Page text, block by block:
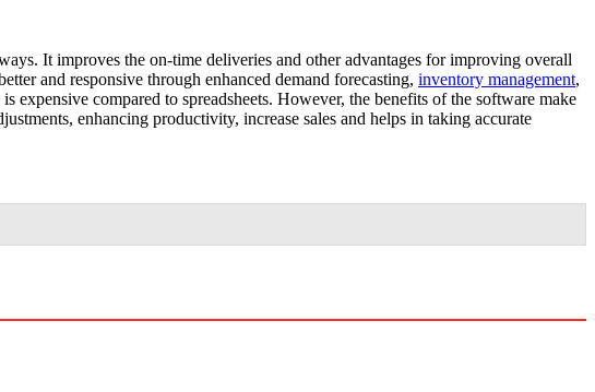
It improves the on-time deliveries and other advantages for improving overall
and responsive through enhanced demand forecasting, inventory management,
compared to spreadsheets. However, the benefits of the software make
enhancing productivity, increase sales and helps in taking accurate